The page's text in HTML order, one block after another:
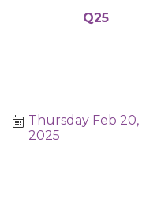
Q25
Thursday Feb 20,
2025